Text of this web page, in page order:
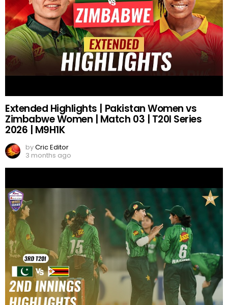
Extended Highlights | Pakistan Women vs
Zimbabwe Women | Match 03 | T20I Series
2026 | M9H1K
byCric Editor
3 months ago